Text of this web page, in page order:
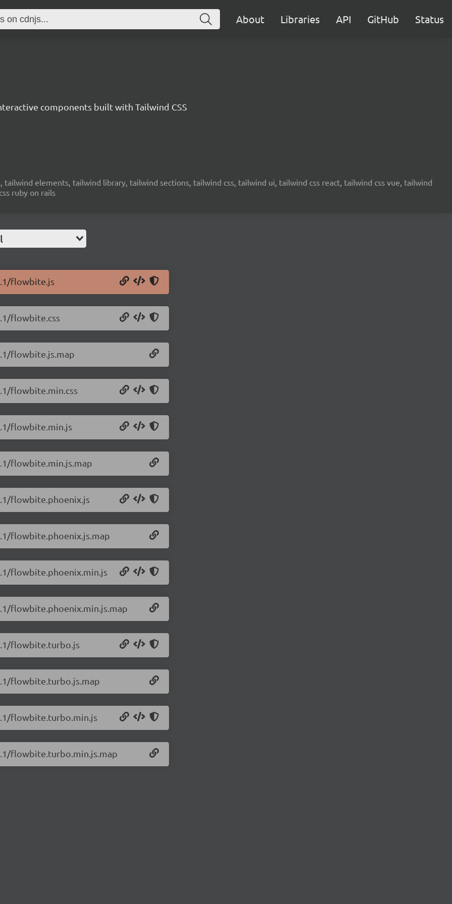
About Libraries API GitHub Status
components built with Tailwind CSS
elements, tailwind library, tailwind sections, tailwind css, tailwind ui, tailwind css react, tailwind css vue, tailwind
ruby on rails
flowbite.js
flowbite.css
flowbite.js.map
flowbite.min.css
flowbite.min.js
flowbite.min.js.map
flowbite.phoenix.js
flowbite.phoenix.js.map
flowbite.phoenix.min.js
flowbite.phoenix.min.js.map
flowbite.turbo.js
flowbite.turbo.js.map
flowbite.turbo.min.js
flowbite.turbo.min.js.map